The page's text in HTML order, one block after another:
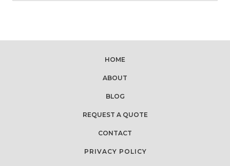
HOME
ABOUT
BLOG
REQUEST A QUOTE
CONTACT
PRIVACY POLICY